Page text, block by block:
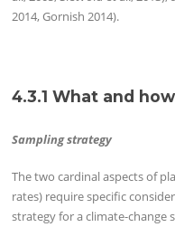
2014, Gornish 2014).
4.3.1 What and
Sampling strategy
The two cardinal aspects of
rates) require specific
strategy for a climate-change